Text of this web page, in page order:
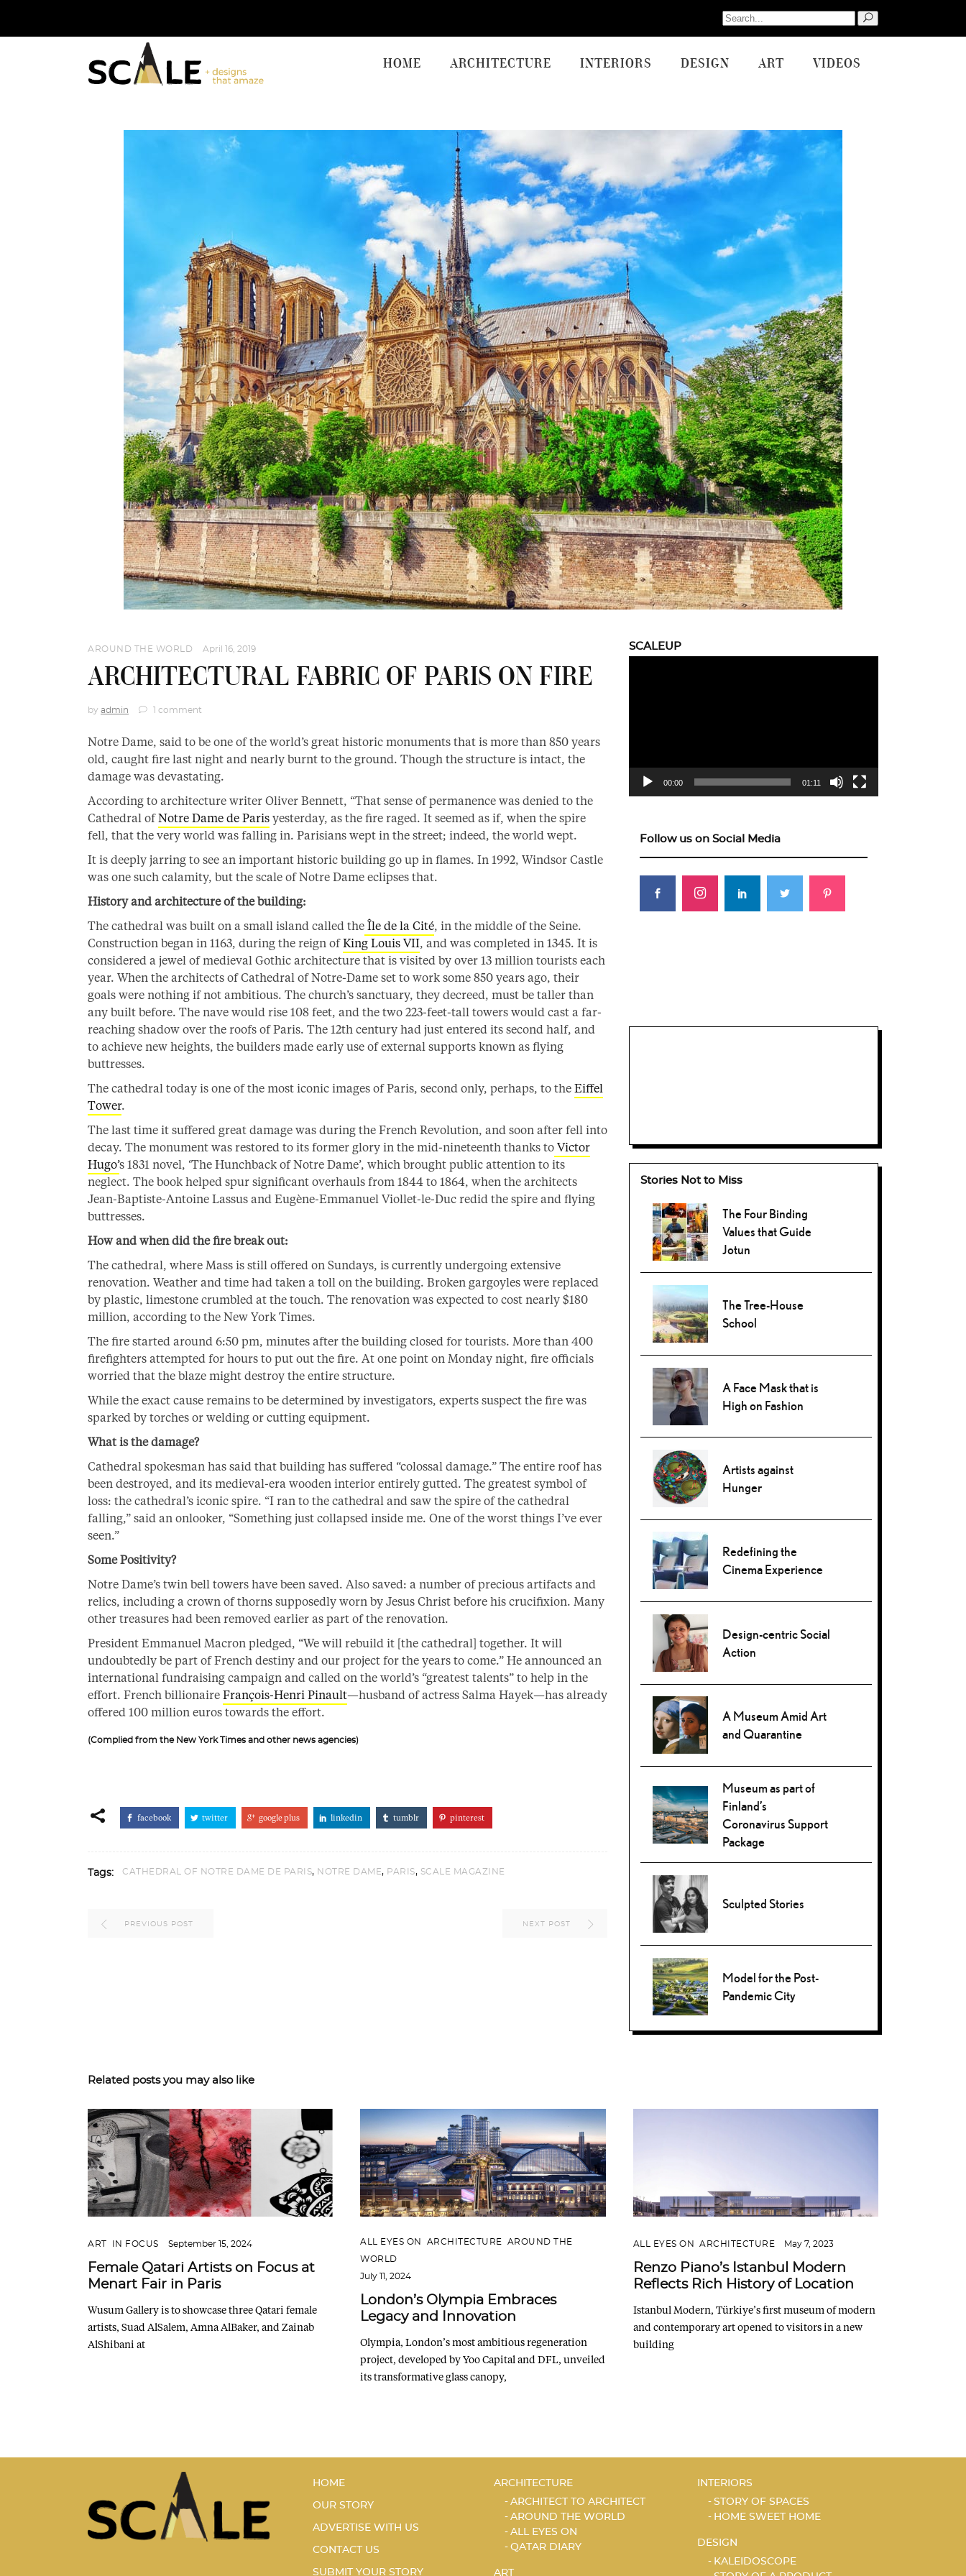
Search
for:
HOME ARCHITECTURE INTERIORS DESIGN ART VIDEOS
AROUND THE WORLD April 16, 2019
ARCHITECTURAL FABRIC OF PARIS ON FIRE
by admin 1 comment
Notre Dame, said to be one of the world’s great historic monuments that is more than 850 years
old, caught fire last night and nearly burnt to the ground. Though the structure is intact, the
damage was devastating.
According to architecture writer Oliver Bennett, “That sense of permanence was denied to the
Cathedral ofNotre Dame de Paris yesterday, as the fire raged. It seemed as if, when the spire
fell, that the very world was falling in. Parisians wept in the street; indeed, the world wept.
It is deeply jarring to see an important historic building go up in flames. In 1992, Windsor Castle
was one such calamity, but the scale of Notre Dame eclipses that.
History and architecture of the building:
The cathedral was built on a small island called the Île de la Cité, in the middle of the Seine.
Construction began in 1163, during the reign ofKing Louis VII, and was completed in 1345. It is
considered a jewel of medieval Gothic architecture that is visited by over 13 million tourists each
year. When the architects of Cathedral of Notre-Dame set to work some 850 years ago, their
goals were nothing if not ambitious. The church’s sanctuary, they decreed, must be taller than
any built before. The nave would rise 108 feet, and the two 223-feet-tall towers would cast a far-
reaching shadow over the roofs of Paris. The 12th century had just entered its second half, and
to achieve new heights, the builders made early use of external supports known as flying
buttresses.
The cathedral today is one of the most iconic images of Paris, second only, perhaps, to the Eiffel
Tower.
The last time it suffered great damage was during the French Revolution, and soon after fell into
decay. The monument was restored to its former glory in the mid-nineteenth thanks to Victor
Hugo’s 1831 novel, ‘The Hunchback of Notre Dame’, which brought public attention to its
neglect. The book helped spur significant overhauls from 1844 to 1864, when the architects
Jean-Baptiste-Antoine Lassus and Eugène-Emmanuel Viollet-le-Duc redid the spire and flying
buttresses.
How and when did the fire break out:
The cathedral, where Mass is still offered on Sundays, is currently undergoing extensive
renovation. Weather and time had taken a toll on the building. Broken gargoyles were replaced
by plastic, limestone crumbled at the touch. The renovation was expected to cost nearly $180
million, according to the New York Times.
The fire started around 6:50 pm, minutes after the building closed for tourists. More than 400
firefighters attempted for hours to put out the fire. At one point on Monday night, fire officials
worried that the blaze might destroy the entire structure.
While the exact cause remains to be determined by investigators, experts suspect the fire was
sparked by torches or welding or cutting equipment.
What is the damage?
Cathedral spokesman has said that building has suffered “colossal damage.” The entire roof has
been destroyed, and its medieval-era wooden interior entirely gutted. The greatest symbol of
loss: the cathedral’s iconic spire. “I ran to the cathedral and saw the spire of the cathedral
falling,” said an onlooker, “Something just collapsed inside me. One of the worst things I’ve ever
seen.”
Some Positivity?
Notre Dame’s twin bell towers have been saved. Also saved: a number of precious artifacts and
relics, including a crown of thorns supposedly worn by Jesus Christ before his crucifixion. Many
other treasures had been removed earlier as part of the renovation.
President Emmanuel Macron pledged, “We will rebuild it [the cathedral] together. It will
undoubtedly be part of French destiny and our project for the years to come.” He announced an
international fundraising campaign and called on the world’s “greatest talents” to help in the
effort. French billionaire François-Henri Pinault—husband of actress Salma Hayek—has already
offered 100 million euros towards the effort.
(Complied from the New York Times and other news agencies)
facebook twitter google plus linkedin tumblr pinterest
Tags: CATHEDRAL OF NOTRE DAME DE PARIS, NOTRE DAME, PARIS, SCALE MAGAZINE
PREVIOUS POST NEXT POST
SCALEUP
00:00 01:11
Follow us on Social Media
Stories Not to Miss
The Four Binding
Values that Guide
Jotun
The Tree-House
School
A Face Mask that is
High on Fashion
Artists against
Hunger
Redefining the
Cinema Experience
Design-centric Social
Action
A Museum Amid Art
and Quarantine
Museum as part of
Finland’s
Coronavirus Support
Package
Sculpted Stories
Model for the Post-
Pandemic City
Related posts you may also like
ART IN FOCUS September 15, 2024
Female Qatari Artists on Focus at
Menart Fair in Paris
Wusum Gallery is to showcase three Qatari female
artists, Suad AlSalem, Amna AlBaker, and Zainab
AlShibani at
ALL EYES ON ARCHITECTURE
AROUND THE
WORLD
July 11, 2024
London’s Olympia Embraces
Legacy and Innovation
Olympia, London’s most ambitious regeneration
project, developed by Yoo Capital and DFL, unveiled
its transformative glass canopy,
ALL EYES ON ,ARCHITECTURE May 7, 2023
Renzo Piano’s Istanbul Modern
Reflects Rich History of Location
Istanbul Modern, Türkiye’s first museum of modern
and contemporary art opened to visitors in a new
building
HOME
OUR STORY
ADVERTISE WITH US
CONTACT US
SUBMIT YOUR STORY
ARCHITECTURE
ARCHITECT TO ARCHITECT
AROUND THE WORLD
ALL EYES ON
QATAR DIARY
ART
INTERIORS
STORY OF SPACES
HOME SWEET HOME
DESIGN
KALEIDOSCOPE